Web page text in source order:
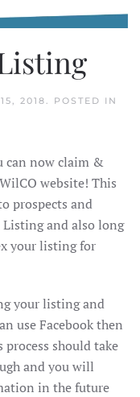
2018. POSTED IN
can now claim &
website! This
prospects and
Listing and also long
your listing for
your listing and
use Facebook then
should take
and you will
in the future